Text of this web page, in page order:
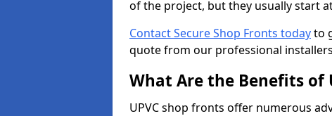
of the project, but they usually start
Contact Secure Shop Fronts todayto
quote from our professional
What Are the Benefits of
UPVC shop fronts offer numerous